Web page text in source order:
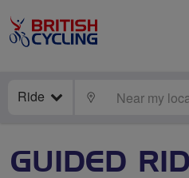
Ride LOCATE
GUIDED